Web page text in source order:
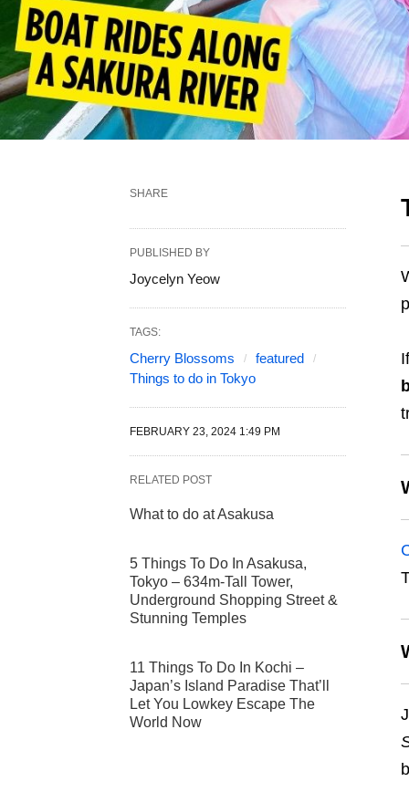
SHARE
PUBLISHED BY
Joycelyn Yeow
TAGS:
Cherry Blossoms
featured
Things to do in Tokyo
FEBRUARY 23, 2024 1:49 PM
RELATED POST
What to do at Asakusa
5 Things To Do In Asakusa,
Tokyo – 634m-Tall Tower,
Underground Shopping Street &
Stunning Temples
11 Things To Do In Kochi –
Japan’s Island Paradise That’ll
Let You Lowkey Escape The
World Now